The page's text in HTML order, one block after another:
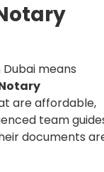
means
are affordable,
team
documents